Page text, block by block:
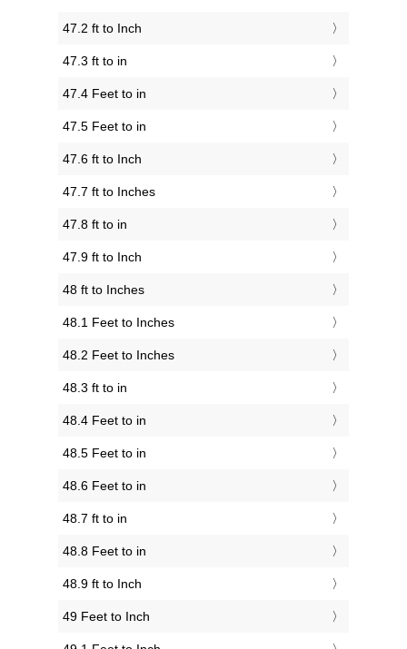
47.2 ft to Inch
47.3 ft to in
47.4 Feet to in
47.5 Feet to in
47.6 ft to Inch
47.7 ft to Inches
47.8 ft to in
47.9 ft to Inch
48 ft to Inches
48.1 Feet to Inches
48.2 Feet to Inches
48.3 ft to in
48.4 Feet to in
48.5 Feet to in
48.6 Feet to in
48.7 ft to in
48.8 Feet to in
48.9 ft to Inch
49 Feet to Inch